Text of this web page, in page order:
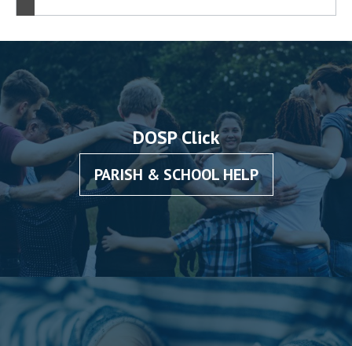
DOSP Click
PARISH & SCHOOL HELP